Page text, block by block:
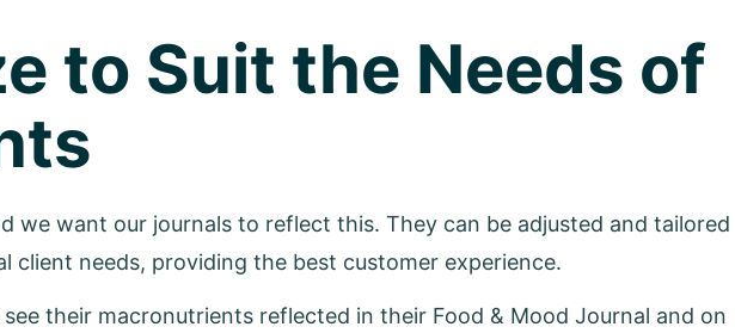
to Suit the Needs of
we want our journals to reflect this. They can be adjusted and tailored
client needs, providing the best customer experience.
their macronutrients reflected in their Food & Mood Journal and on